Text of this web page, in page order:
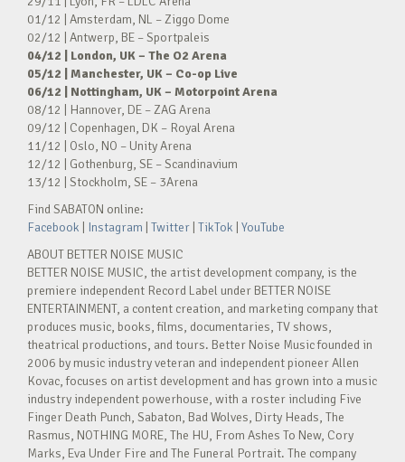
01/12 | Amsterdam, NL – Ziggo Dome
02/12 | Antwerp, BE – Sportpaleis
04/12 | London, UK – The O2 Arena
05/12 | Manchester, UK – Co-op Live
06/12 | Nottingham, UK – Motorpoint Arena
08/12 | Hannover, DE – ZAG Arena
09/12 | Copenhagen, DK – Royal Arena
11/12 | Oslo, NO – Unity Arena
12/12 | Gothenburg, SE – Scandinavium
13/12 | Stockholm, SE – 3Arena
Find SABATON online:
Facebook
Instagram Twitter TikTok YouTube
ABOUT BETTER NOISE MUSIC
BETTER NOISE MUSIC, the artist development company, is the
premiere independent Record Label under BETTER NOISE
ENTERTAINMENT, a content creation, and marketing company that
produces music, books, films, documentaries, TV shows,
theatrical productions, and tours. Better Noise Music founded in
2006 by music industry veteran and independent pioneer Allen
Kovac, focuses on artist development and has grown into a music
industry independent powerhouse, with a roster including Five
Finger Death Punch, Sabaton, Bad Wolves, Dirty Heads, The
Rasmus, NOTHING MORE, The HU, From Ashes To New, Cory
Marks, Eva Under Fire and The Funeral Portrait. The company